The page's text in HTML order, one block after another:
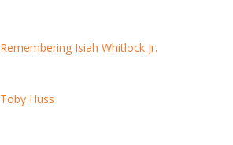
Remembering Isiah Whitlock Jr.
Toby Huss